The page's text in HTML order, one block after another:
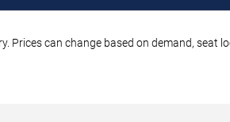
Prices can change based on demand, seat